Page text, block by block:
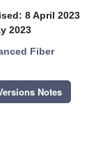
8 April 2023
2023
Fiber
Notes